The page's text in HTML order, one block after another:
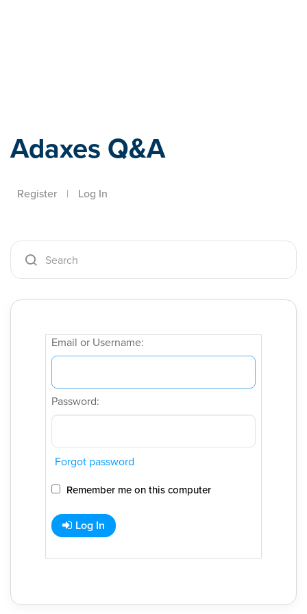
Adaxes Q&A
Register | Log In
Email or Username:
Password:
Forgot password
Remember me on this computer
Log In